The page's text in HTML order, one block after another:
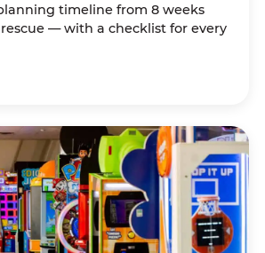
timeline from 8 weeks
— with a checklist for every